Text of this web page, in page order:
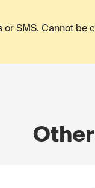
or SMS. Cannot be